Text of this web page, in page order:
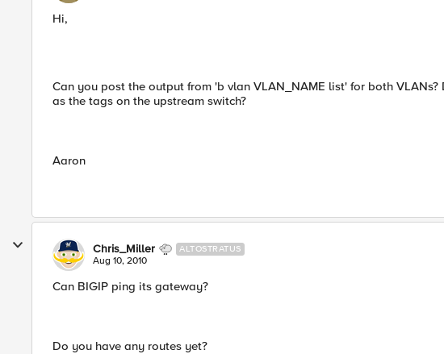
Hi,
Can you post the output from 'b vlan VLAN_NAME list' for both
as the tags on the upstream switch?
Aaron
Chris_Miller ALTOSTRATUS
Aug 10, 2010
Can BIGIP ping its gateway?
Do you have any routes yet?